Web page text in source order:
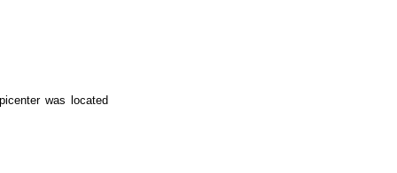
was located